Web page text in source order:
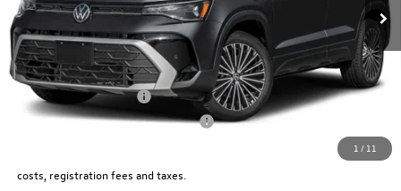
1 / 11
Documentation Fee:
+$999
Electronic Filing Fee:
+$399
VW Bridgewater Price:
$34,434
College Graduate Bonus
-$1,000
Military & First Responders Program
Price includes all costs, to be paid by a consumer, except for licensing,
costs, registration fees and taxes.